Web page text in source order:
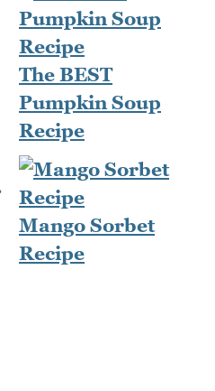
The BEST
Pumpkin Soup
Recipe
Mango Sorbet
Recipe